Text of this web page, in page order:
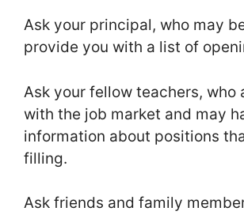
Ask your principal, who may
provide you with a list of
Ask your fellow teachers, who
with the job market and may
information about positions
filling.
Ask friends and family